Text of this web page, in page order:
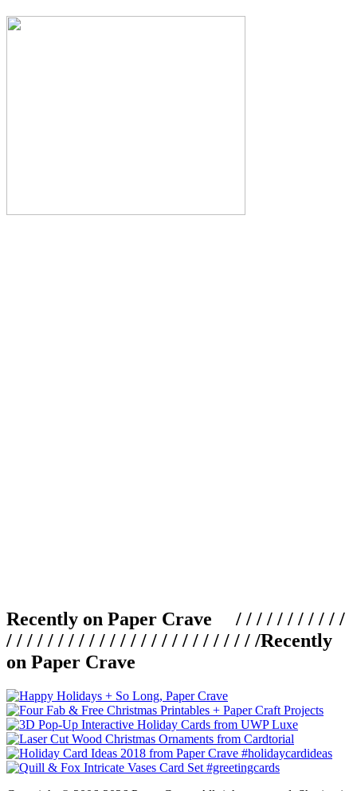
Recently on Paper Crave / / / / / / / / / / /
/ / / / / / / / / / / / / / / / / / / / / / / / /Recently
on Paper Crave